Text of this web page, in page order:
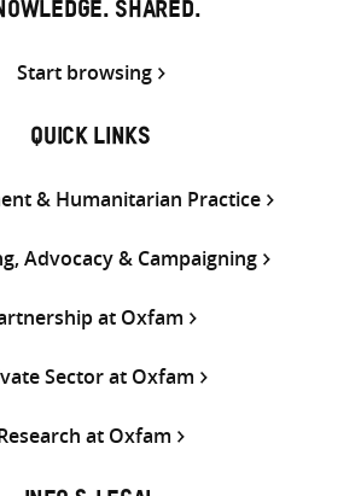
SHARED.
Start browsing
QUICK LINKS
& Humanitarian Practice
Advocacy & Campaigning
at Oxfam
Sector at Oxfam
at Oxfam